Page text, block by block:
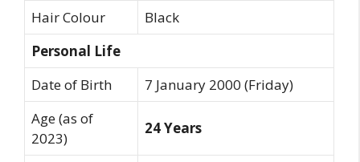
Hair Colour
Black
Personal Life
Date of Birth
7 January 2000 (Friday)
Age (as of
2023)
24 Years